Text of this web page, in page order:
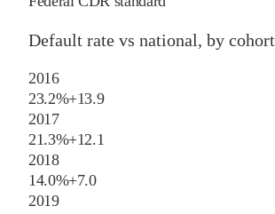
Default rate vs national, by cohort
2016
23.2%+13.9
2017
21.3%+12.1
2018
14.0%+7.0
2019